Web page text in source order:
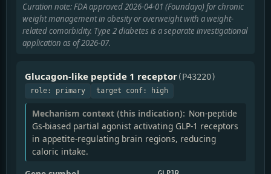
Curation note: FDA approved 2026-04-01 (Foundayo) for chronic
weight management in obesity or overweight with a weight-
related comorbidity. Type 2 diabetes is a separate investigational
application as of 2026-07.
Glucagon-like peptide 1 receptor(P43220)
role: primary target conf: high
Mechanism context (this indication): Non-peptide
Gs-biased partial agonist activating GLP-1 receptors
in appetite-regulating brain regions, reducing
caloric intake.